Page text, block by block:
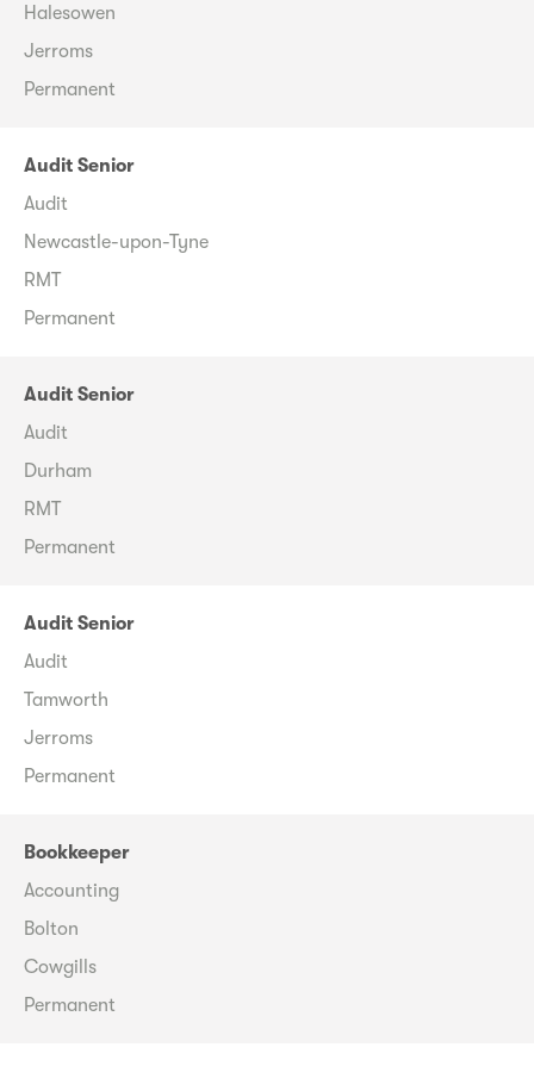
Halesowen
Jerroms
Permanent
Audit Senior
Audit
Newcastle-upon-Tyne
RMT
Permanent
Audit Senior
Audit
Durham
RMT
Permanent
Audit Senior
Audit
Tamworth
Jerroms
Permanent
Bookkeeper
Accounting
Bolton
Cowgills
Permanent